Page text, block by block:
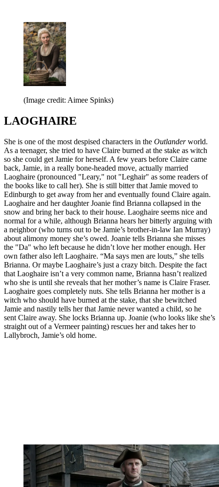
(Image credit: Aimee Spinks)
LAOGHAIRE
She is one of the most despised characters in the Outlanderworld.
As a teenager, she tried to have Claire burned at the stake as witch
so she could get Jamie for herself. A few years before Claire came
back, Jamie, in a really bone-headed move, actually married
Laoghaire (pronounced "Leary," not "Leghair" as some readers of
the books like to call her). She is still bitter that Jamie moved to
Edinburgh to get away from her and eventually found Claire again.
Laoghaire and her daughter Joanie find Brianna collapsed in the
snow and bring her back to their house. Laoghaire seems nice and
normal for a while, although Brianna hears her bitterly arguing with
a neighbor (who turns out to be Jamie’s brother-in-law Ian Murray)
about alimony money she’s owed. Joanie tells Brianna she misses
the "Da" who left because he didn’t love her mother enough. Her
own father also left Laoghaire. “Ma says men are louts,” she tells
Brianna. Or maybe Laoghaire’s just a crazy bitch. Despite the fact
that Laoghaire isn’t a very common name, Brianna hasn’t realized
who she is until she reveals that her mother’s name is Claire Fraser.
Laoghaire goes completely nuts. She tells Brianna her mother is a
witch who should have burned at the stake, that she bewitched
Jamie and nastily tells her that Jamie never wanted a child, so he
sent Claire away. She locks Brianna up. Joanie (who looks like she’s
straight out of a Vermeer painting) rescues her and takes her to
Lallybroch, Jamie’s old home.